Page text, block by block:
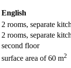
English
2 rooms, separate
2 rooms, separate
second floor
surface area of 60 m2